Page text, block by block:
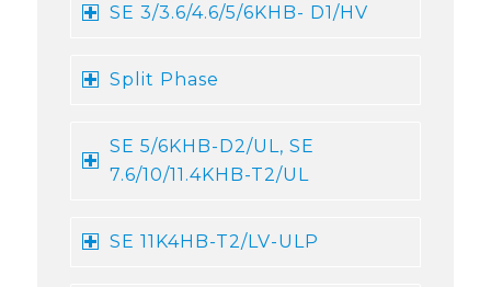
SE 3/3.6/4.6/5/6KHB- D1/HV
Split Phase
SE 5/6KHB-D2/UL, SE
7.6/10/11.4KHB-T2/UL
SE 11K4HB-T2/LV-ULP